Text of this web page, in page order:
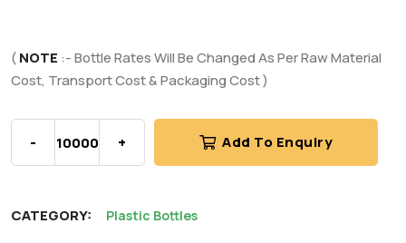
(NOTE :- Bottle Rates Will Be Changed As Per Raw Material
Cost, Transport Cost & Packaging Cost )
- + Add To Enquiry
CATEGORY: Plastic Bottles